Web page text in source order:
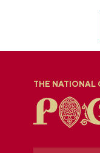
THE NATIONAL